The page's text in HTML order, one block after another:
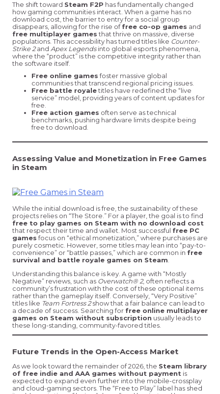
The shift toward Steam F2P has fundamentally changed
how gaming communities interact. When a game has no
download cost, the barrier to entry for a social group
disappears, allowing for the rise offree co-op games and
free multiplayer gamesthat thrive on massive, diverse
populations. This accessibility has turned titles like Counter-
Strike 2and Apex Legendsinto global esports phenomena,
where the “product” is the competitive integrity rather than
the software itself.
Free online gamesfoster massive global
communities that transcend regional pricing issues.
Free battle royaletitles have redefined the “live
service” model, providing years of content updates for
free.
Free action games often serve as technical
benchmarks, pushing hardware limits despite being
free to download.
Assessing Value and Monetization in Free Games
in Steam
While the initial download is free, the sustainability of these
projects relies on “The Store.” For a player, the goal is to find
free to play games on Steam with no download cost
that respect their time and wallet. Most successful free PC
gamesfocus on “ethical monetization,” where purchases are
purely cosmetic. However, some titles may lean into “pay-to-
convenience” or “battle passes,” which are common in free
survival and battle royale games on Steam.
Understanding this balance is key. A game with “Mostly
Negative” reviews, such as Overwatch® 2, often reflects a
community’s frustration with the cost of these optional items
rather than the gameplay itself. Conversely, “Very Positive”
titles like Team Fortress 2show that a fair balance can lead to
a decade of success. Searching for free online multiplayer
games on Steam without subscription usually leads to
these long-standing, community-favored titles.
Future Trends in the Open-Access Market
As we look toward the remainder of 2026, the Steam library
of free indie and AAA games without payment is
expected to expand even further into the mobile-crossplay
and cloud-gaming sectors. The “Free to Play” label has shed